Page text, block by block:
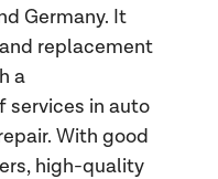
Germany. It
replacement
a
services in auto
With good
high-quality